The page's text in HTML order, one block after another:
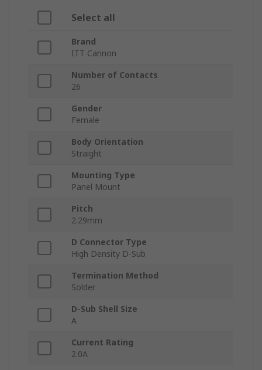
Select all
Brand
ITT Cannon
Number of Contacts
26
Gender
Female
Body Orientation
Straight
Mounting Type
Panel Mount
Pitch
2.29mm
D Connector Type
High Density D-Sub
Termination Method
Solder
D-Sub Shell Size
A
Current Rating
2.0A